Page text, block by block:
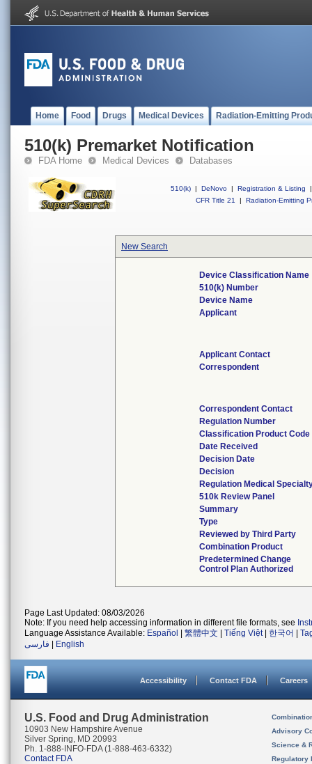
Home Food Drugs Medical Devices Radiation-Emitting
510(k) Premarket Notification
FDA Home Medical Devices Databases
510(k) | DeNovo | Registration & Listing
|
CFR Title 21
| Radiation-Emitting
New Search
Device Classification Name
510(k) Number
Device Name
Applicant
Applicant Contact
Correspondent
Correspondent Contact
Regulation Number
Classification Product Code
Date Received
Decision Date
Decision
Regulation Medical
510k Review Panel
Summary
Type
Reviewed by Third Party
Combination Product
Predetermined Change
Control Plan Authorized
Page Last Updated: 08/03/2026
Note: If you need help accessing information in different file formats, see
Language Assistance Available: Español 繁體中文 Tiếng Việt| 한국어
فارسی
English
Accessibility Contact FDA Careers
U.S. Food and Drug Administration
10903 New Hampshire Avenue
Silver Spring, MD 20993
Ph. 1-888-INFO-FDA (1-888-463-6332)
Contact FDA
Advisory
Science &
Regulatory